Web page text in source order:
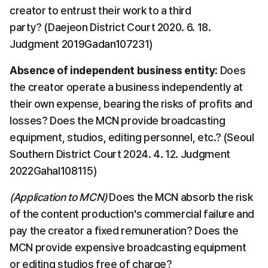
creator to entrust their work to a third
party? (Daejeon District Court 2020. 6. 18.
Judgment 2019Gadan107231)
​Absence of independent business entity: ​ Does
the creator operate a business independently at
their own expense, bearing the risks of profits and
losses? Does the MCN provide broadcasting
equipment, studios, editing personnel, etc.? (Seoul
Southern District Court 2024. 4. 12. Judgment
2022Gahal108115)
(Application to MCN) Does the MCN absorb the risk
of the content production's commercial failure and
pay the creator a fixed remuneration? Does the
MCN provide expensive broadcasting equipment
or editing studios free of charge?